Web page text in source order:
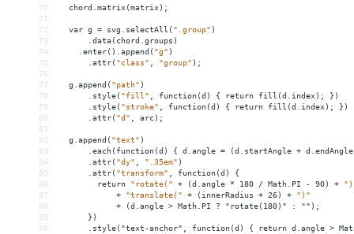
70
chord.matrix(matrix);
71
72
var g = svg.selectAll( ".group" )
73
.data(chord.groups)
74
.enter().append( "g" )
75
.attr( "class" "group" );
76
77
g.append( "path" )
78
.style( "fill" function(d) { return fill(d.index);
})
79
.style( "stroke" function(d) { return fill(d.index);
})
80
.attr( "d"
arc);
81
82
g.append( "text" )
83
.each(function(d) { d.angle = (d.startAngle +
84
.attr( "dy" ".35em" )
85
.attr( "transform" function(d)
{
86
return "rotate(" + (d.angle * 180 / Math.PI - 90) +
87
+ "translate(" + (innerRadius + 26) +
")"
88
+ (d.angle > Math.PI ? "rotate(180)" : "");
89
      })
90
.style("text-anchor", function(d) { return d.angle >